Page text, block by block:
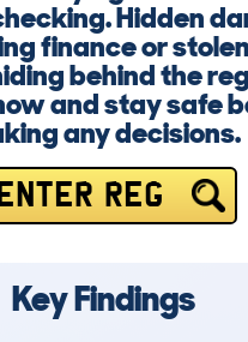
Hidden
finance or
behind the
and stay safe
any decisions.
ENTER REG
Key Findings